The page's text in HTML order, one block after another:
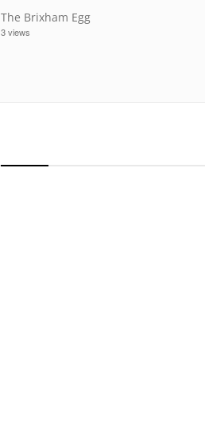
The Brixham Egg
3 views